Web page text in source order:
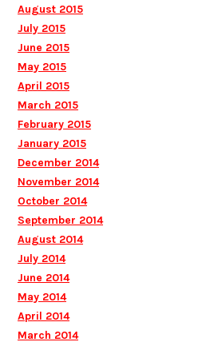
August 2015
July 2015
June 2015
May 2015
April 2015
March 2015
February 2015
January 2015
December 2014
November 2014
October 2014
September 2014
August 2014
July 2014
June 2014
May 2014
April 2014
March 2014